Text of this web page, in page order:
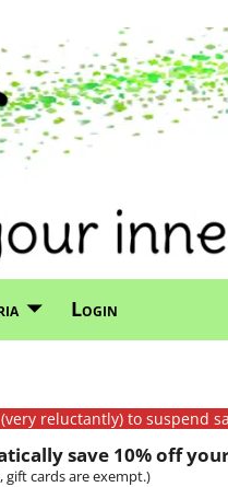
Login
reluctantly) to suspend
save 10% off
cards are exempt.)